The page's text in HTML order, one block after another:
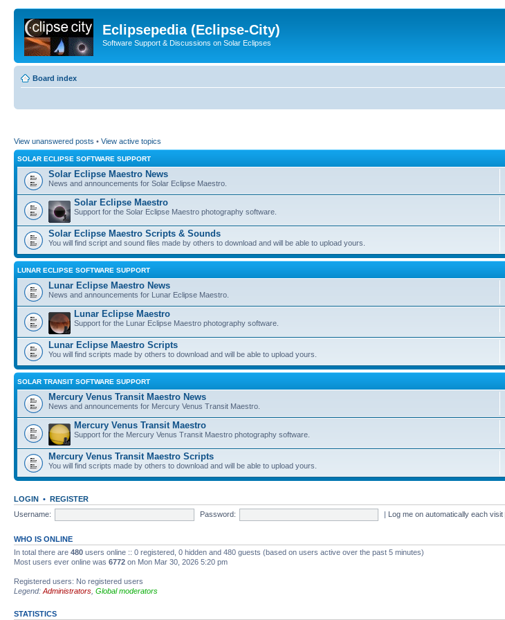
Eclipsepedia (Eclipse-City)
Software Support & Discussions on Solar Eclipses
Board index
View unanswered posts • View active topics
SOLAR ECLIPSE SOFTWARE SUPPORT
Solar Eclipse Maestro News
News and announcements for Solar Eclipse Maestro.
Solar Eclipse Maestro
Support for the Solar Eclipse Maestro photography software.
Solar Eclipse Maestro Scripts & Sounds
You will find script and sound files made by others to download and will be able to upload yours.
LUNAR ECLIPSE SOFTWARE SUPPORT
Lunar Eclipse Maestro News
News and announcements for Lunar Eclipse Maestro.
Lunar Eclipse Maestro
Support for the Lunar Eclipse Maestro photography software.
Lunar Eclipse Maestro Scripts
You will find scripts made by others to download and will be able to upload yours.
SOLAR TRANSIT SOFTWARE SUPPORT
Mercury Venus Transit Maestro News
News and announcements for Mercury Venus Transit Maestro.
Mercury Venus Transit Maestro
Support for the Mercury Venus Transit Maestro photography software.
Mercury Venus Transit Maestro Scripts
You will find scripts made by others to download and will be able to upload yours.
LOGIN • REGISTER
Username:
Password: | Log me on automatically each visit
WHO IS ONLINE
In total there are 480 users online :: 0 registered, 0 hidden and 480 guests (based on users active over the past 5 minutes)
Most users ever online was 6772 on Mon Mar 30, 2026 5:20 pm
Registered users: No registered users
Legend: Administrators Global moderators
STATISTICS